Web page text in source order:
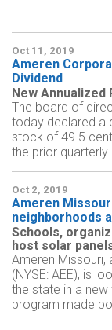
Oct 11, 2019
Ameren
Dividend
New Annualized
The board of
today declared a
stock of 49.5
the prior quarterly
Oct 2, 2019
Ameren
neighborhoods
Schools,
host solar
Ameren Missouri,
(NYSE: AEE), is
the state in a
program made